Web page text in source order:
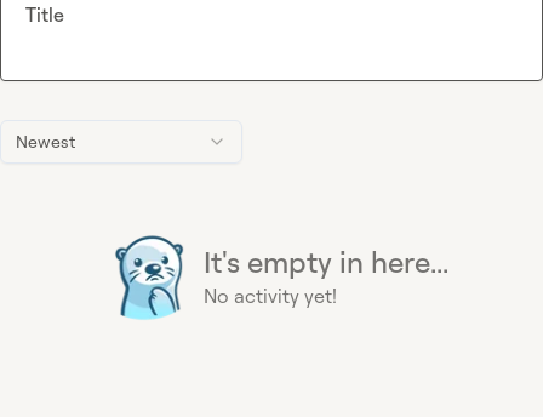
Newest
It's empty in here...
No activity yet!
Title